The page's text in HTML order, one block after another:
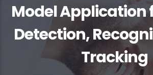
Model Application
Detection,
Tracking